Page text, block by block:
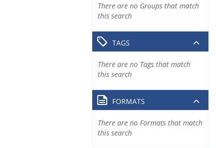
There are no Groups that match
this search
TAGS
There are no Tags that match
this search
FORMATS
There are no Formats that match
this search